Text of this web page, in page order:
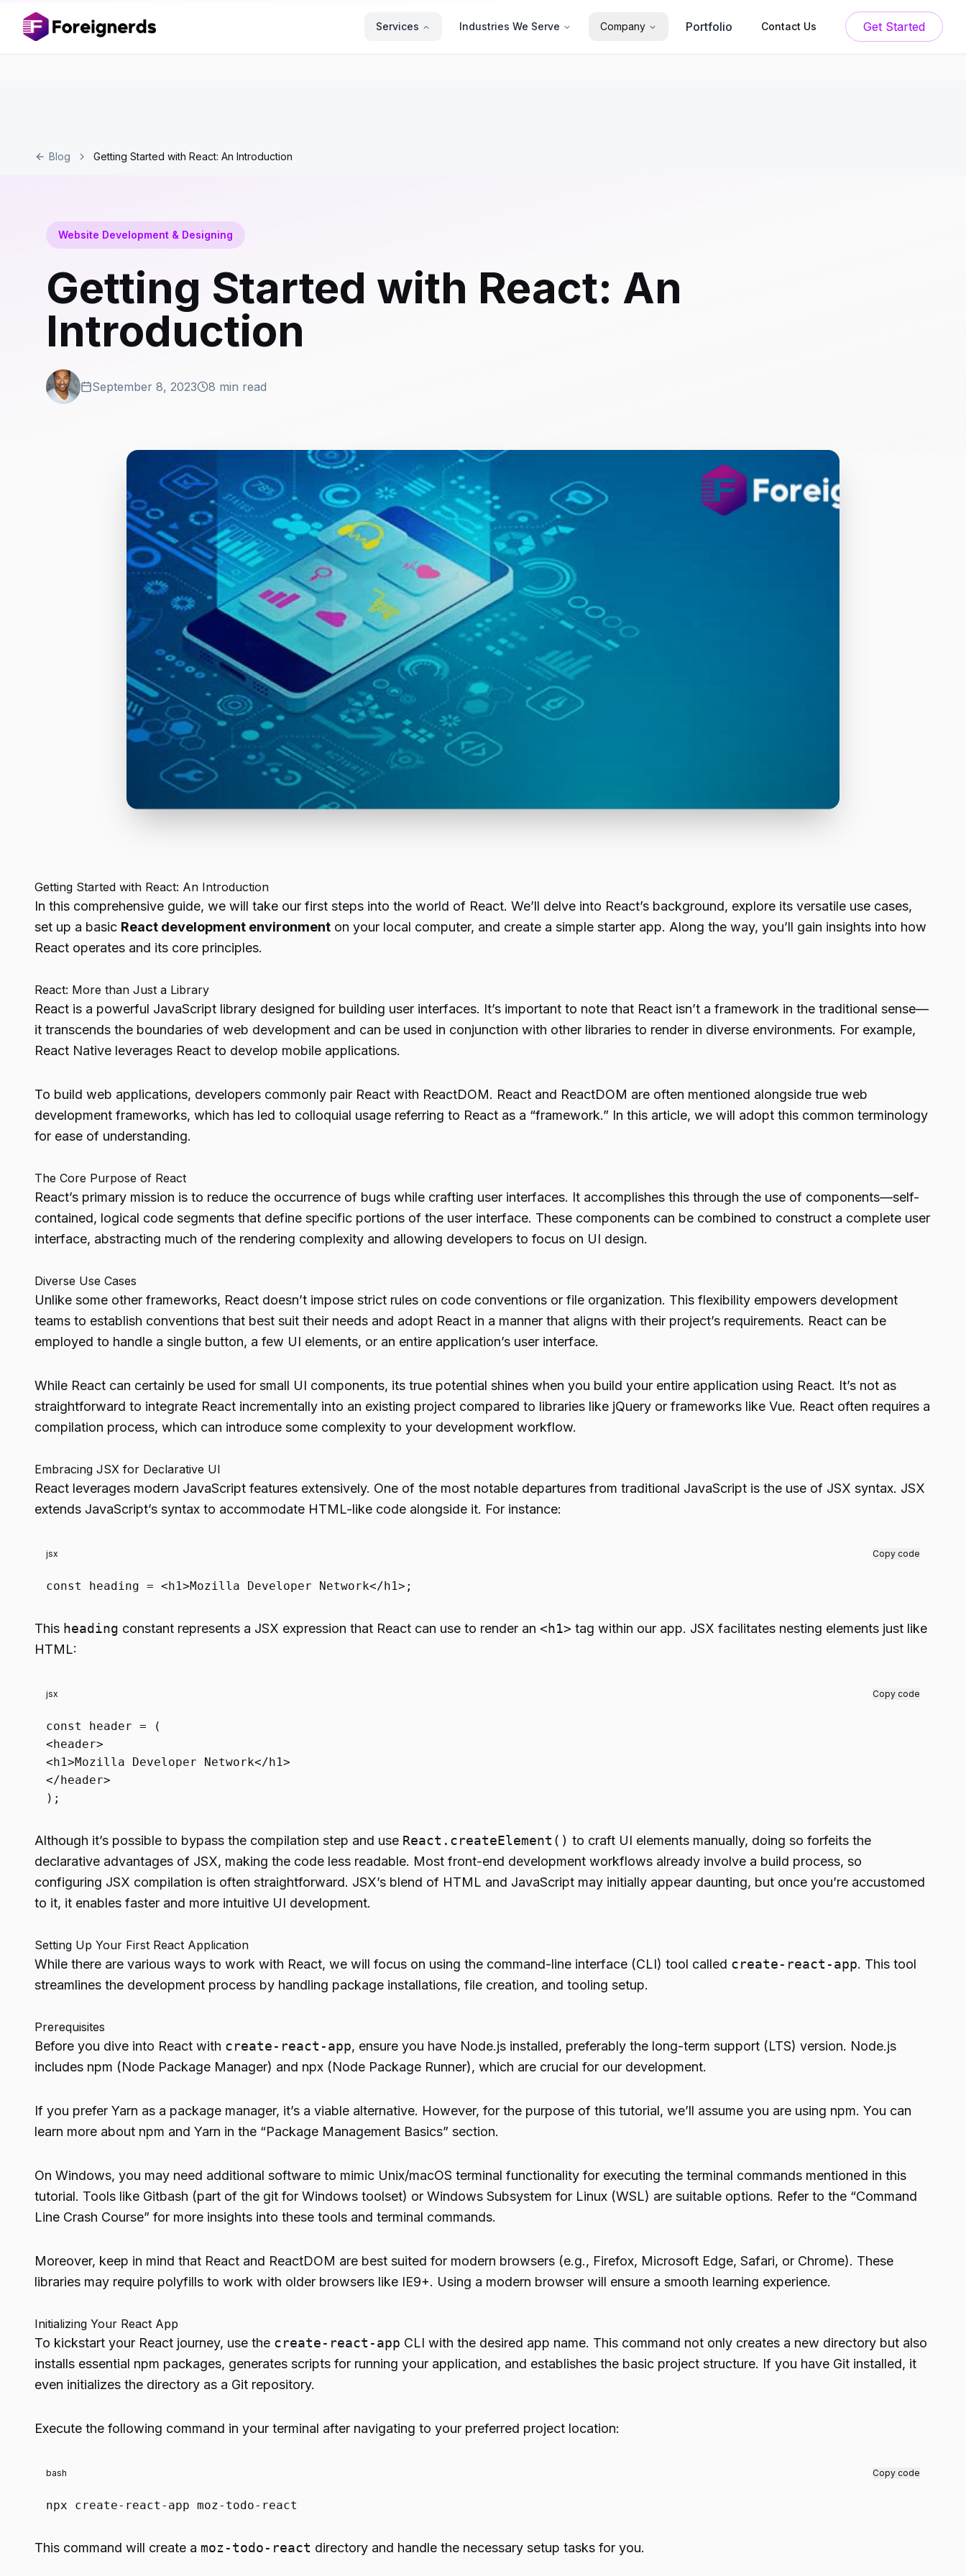
Services Industries We Serve Company Portfolio Contact Us Get Started
Blog Getting Started with React: An Introduction
Website Development & Designing
Getting Started with React: An
Introduction
September 8, 2023 8 min read
Getting Started with React: An Introduction
In this comprehensive guide, we will take our first steps into the world of React. We’ll delve into React’s background, explore its versatile use cases,
set up a basic React development environment on your local computer, and create a simple starter app. Along the way, you’ll gain insights into how
React operates and its core principles.
React: More than Just a Library
React is a powerful JavaScript library designed for building user interfaces. It’s important to note that React isn’t a framework in the traditional sense—
it transcends the boundaries of web development and can be used in conjunction with other libraries to render in diverse environments. For example,
React Native leverages React to develop mobile applications.
To build web applications, developers commonly pair React with ReactDOM. React and ReactDOM are often mentioned alongside true web
development frameworks, which has led to colloquial usage referring to React as a “framework.” In this article, we will adopt this common terminology
for ease of understanding.
The Core Purpose of React
React’s primary mission is to reduce the occurrence of bugs while crafting user interfaces. It accomplishes this through the use of components—self-
contained, logical code segments that define specific portions of the user interface. These components can be combined to construct a complete user
interface, abstracting much of the rendering complexity and allowing developers to focus on UI design.
Diverse Use Cases
Unlike some other frameworks, React doesn’t impose strict rules on code conventions or file organization. This flexibility empowers development
teams to establish conventions that best suit their needs and adopt React in a manner that aligns with their project’s requirements. React can be
employed to handle a single button, a few UI elements, or an entire application’s user interface.
While React can certainly be used for small UI components, its true potential shines when you build your entire application using React. It’s not as
straightforward to integrate React incrementally into an existing project compared to libraries like jQuery or frameworks like Vue. React often requires a
compilation process, which can introduce some complexity to your development workflow.
Embracing JSX for Declarative UI
React leverages modern JavaScript features extensively. One of the most notable departures from traditional JavaScript is the use of JSX syntax. JSX
extends JavaScript’s syntax to accommodate HTML-like code alongside it. For instance:
jsx Copy code
const heading = <h1>Mozilla Developer Network</h1> ;
This heading constant represents a JSX expression that React can use to render an <h1> tag within our app. JSX facilitates nesting elements just like
HTML:
jsx Copy code
const
header = (
<header>
<h1>Mozilla Developer Network</h1>
</header>
);
Although it’s possible to bypass the compilation step and use React.createElement() to craft UI elements manually, doing so forfeits the
declarative advantages of JSX, making the code less readable. Most front-end development workflows already involve a build process, so
configuring JSX compilation is often straightforward. JSX’s blend of HTML and JavaScript may initially appear daunting, but once you’re accustomed
to it, it enables faster and more intuitive UI development.
Setting Up Your First React Application
While there are various ways to work with React, we will focus on using the command-line interface (CLI) tool called create-react-app. This tool
streamlines the development process by handling package installations, file creation, and tooling setup.
Prerequisites
Before you dive into React with create-react-app, ensure you have Node.js installed, preferably the long-term support (LTS) version. Node.js
includes npm (Node Package Manager) and npx (Node Package Runner), which are crucial for our development.
If you prefer Yarn as a package manager, it’s a viable alternative. However, for the purpose of this tutorial, we’ll assume you are using npm. You can
learn more about npm and Yarn in the “Package Management Basics” section.
On Windows, you may need additional software to mimic Unix/macOS terminal functionality for executing the terminal commands mentioned in this
tutorial. Tools like Gitbash (part of the git for Windows toolset) or Windows Subsystem for Linux (WSL) are suitable options. Refer to the “Command
Line Crash Course” for more insights into these tools and terminal commands.
Moreover, keep in mind that React and ReactDOM are best suited for modern browsers (e.g., Firefox, Microsoft Edge, Safari, or Chrome). These
libraries may require polyfills to work with older browsers like IE9+. Using a modern browser will ensure a smooth learning experience.
Initializing Your React App
To kickstart your React journey, use the create-react-app CLI with the desired app name. This command not only creates a new directory but also
installs essential npm packages, generates scripts for running your application, and establishes the basic project structure. If you have Git installed, it
even initializes the directory as a Git repository.
Execute the following command in your terminal after navigating to your preferred project location:
bash Copy code
npx create-react-app moz-todo-react
This command will create a moz-todo-react directory and handle the necessary setup tasks for you.